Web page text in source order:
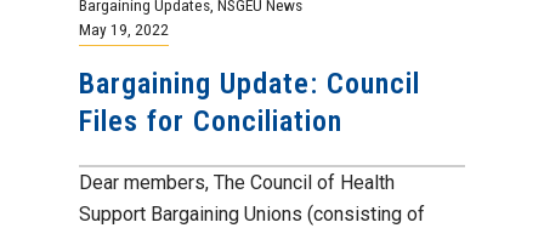
Bargaining Updates NSGEU News
May 19, 2022
Bargaining Update: Council
Files for Conciliation
Dear members, The Council of Health
Support Bargaining Unions (consisting of